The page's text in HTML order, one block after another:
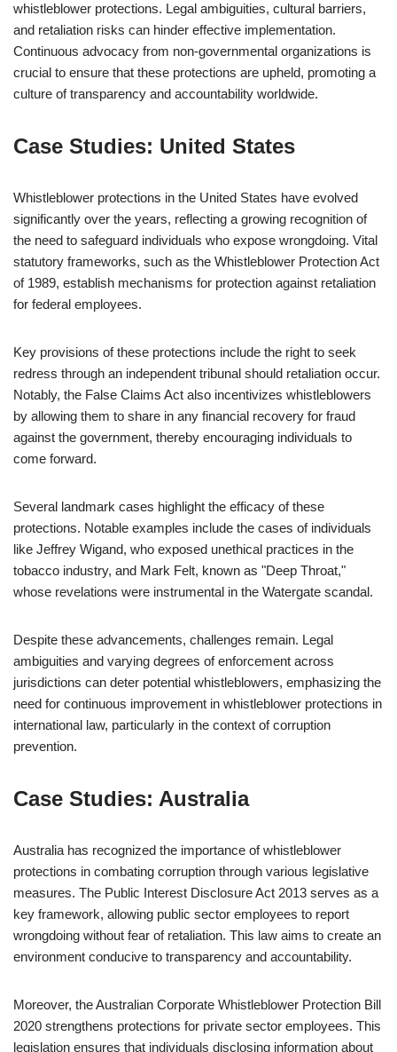
whistleblower protections. Legal ambiguities, cultural barriers,
and retaliation risks can hinder effective implementation.
Continuous advocacy from non-governmental organizations is
crucial to ensure that these protections are upheld, promoting a
culture of transparency and accountability worldwide.
Case Studies: United States
Whistleblower protections in the United States have evolved
significantly over the years, reflecting a growing recognition of
the need to safeguard individuals who expose wrongdoing. Vital
statutory frameworks, such as the Whistleblower Protection Act
of 1989, establish mechanisms for protection against retaliation
for federal employees.
Key provisions of these protections include the right to seek
redress through an independent tribunal should retaliation occur.
Notably, the False Claims Act also incentivizes whistleblowers
by allowing them to share in any financial recovery for fraud
against the government, thereby encouraging individuals to
come forward.
Several landmark cases highlight the efficacy of these
protections. Notable examples include the cases of individuals
like Jeffrey Wigand, who exposed unethical practices in the
tobacco industry, and Mark Felt, known as "Deep Throat,"
whose revelations were instrumental in the Watergate scandal.
Despite these advancements, challenges remain. Legal
ambiguities and varying degrees of enforcement across
jurisdictions can deter potential whistleblowers, emphasizing the
need for continuous improvement in whistleblower protections in
international law, particularly in the context of corruption
prevention.
Case Studies: Australia
Australia has recognized the importance of whistleblower
protections in combating corruption through various legislative
measures. The Public Interest Disclosure Act 2013 serves as a
key framework, allowing public sector employees to report
wrongdoing without fear of retaliation. This law aims to create an
environment conducive to transparency and accountability.
Moreover, the Australian Corporate Whistleblower Protection Bill
2020 strengthens protections for private sector employees. This
legislation ensures that individuals disclosing information about